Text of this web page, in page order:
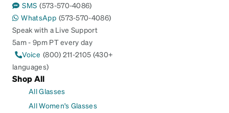
SMS (573-570-4086)
WhatsApp (573-570-4086)
Speak with a Live Support
5am - 9pm PT every day
Voice (800) 211-2105 (430+
languages)
Shop All
All Glasses
All Women's Glasses